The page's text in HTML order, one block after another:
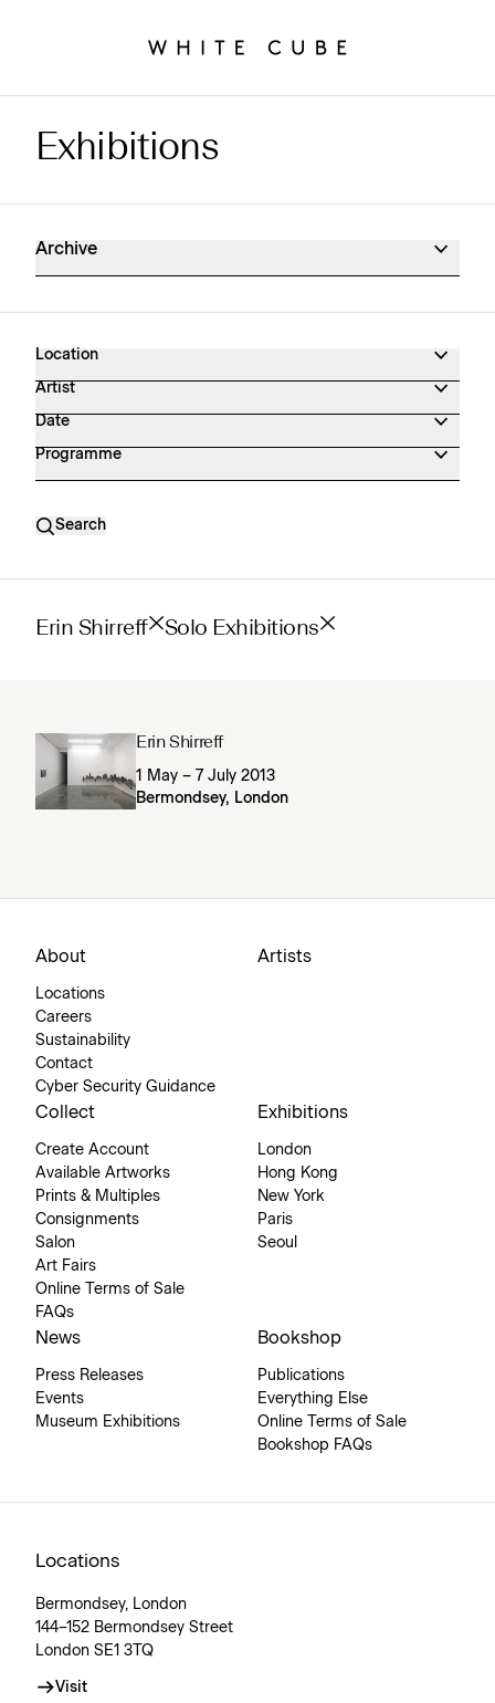
Exhibitions Archive
Exhibitions
Archive
Location
Artist
Date
Programme
Search
Erin Shirreff Solo Exhibitions
Erin Shirreff
1 May – 7 July 2013
Bermondsey, London
About
Locations
Careers
Sustainability
Contact
Cyber Security Guidance
Artists
Collect
Create Account
Available Artworks
Prints & Multiples
Consignments
Salon
Art Fairs
Online Terms of Sale
FAQs
Exhibitions
London
Hong Kong
New York
Paris
Seoul
News
Press Releases
Events
Museum Exhibitions
Bookshop
Publications
Everything Else
Online Terms of Sale
Bookshop FAQs
Locations
Bermondsey, London
144–152 Bermondsey Street
London SE1 3TQ
Visit